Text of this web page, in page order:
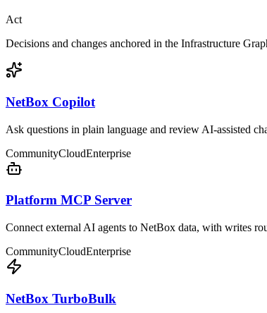
Act
Decisions and changes anchored in the Infrastructure
NetBox Copilot
Ask questions in plain language and review AI-assisted
CommunityCloudEnterprise
Platform MCP Server
Connect external AI agents to NetBox data, with writes
CommunityCloudEnterprise
NetBox TurboBulk